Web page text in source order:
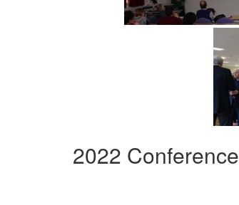
2022 Conference